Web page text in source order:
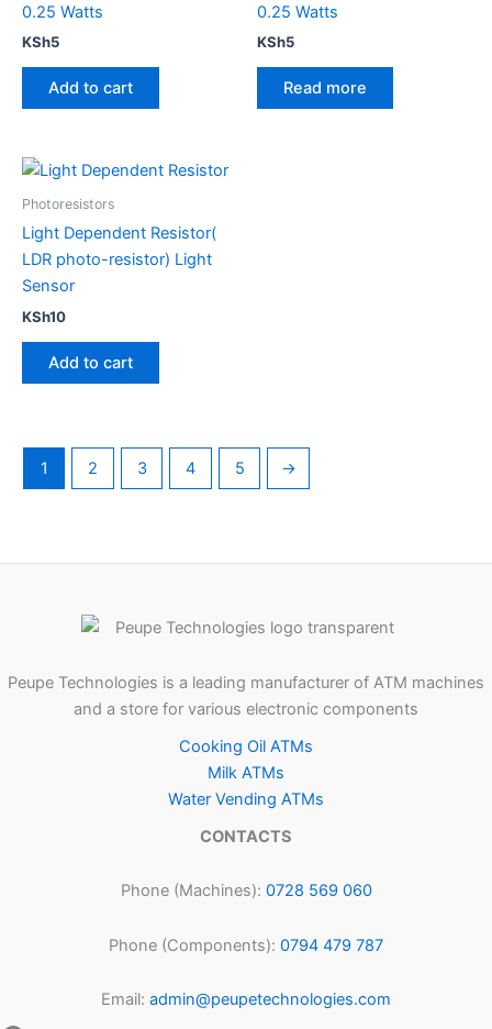
0.25 Watts
KSh5
Add to cart
0.25 Watts
KSh5
Read more
Photoresistors
Light Dependent Resistor(
LDR photo-resistor) Light
Sensor
KSh10
Add to cart
1 2 3 4 5 →
Peupe Technologies is a leading manufacturer of ATM machines
and a store for various electronic components
Cooking Oil ATMs
Milk ATMs
Water Vending ATMs
CONTACTS
Phone (Machines): 0728 569 060
Phone (Components): 0794 479 787
Email: admin@peupetechnologies.com